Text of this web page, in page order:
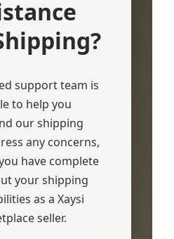
support team is
to help you
our shipping
any concerns,
have complete
your shipping
as a Xaysi
seller.